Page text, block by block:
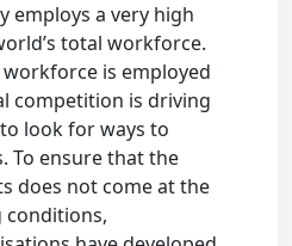
employs a very high
total workforce.
is employed
competition is driving
look for ways to
To ensure that the
does not come at the
conditions,